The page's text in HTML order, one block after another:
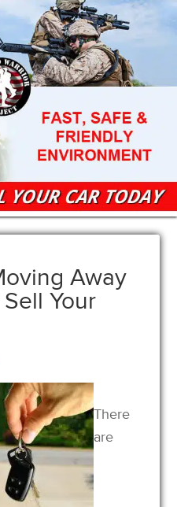
Away
Your
There
are